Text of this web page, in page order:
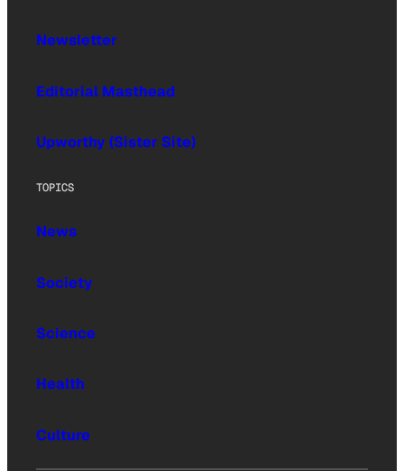
Newsletter
Editorial Masthead
Upworthy (Sister Site)
TOPICS
News
Society
Science
Health
Culture